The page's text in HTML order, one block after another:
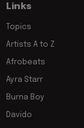
Links
Topics
Artists A to Z
Afrobeats
Ayra Starr
Burna Boy
Davido